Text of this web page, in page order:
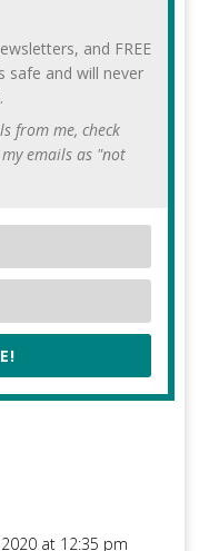
and FREE
safe and will never
from me, check
emails as "not
at 12:35 pm